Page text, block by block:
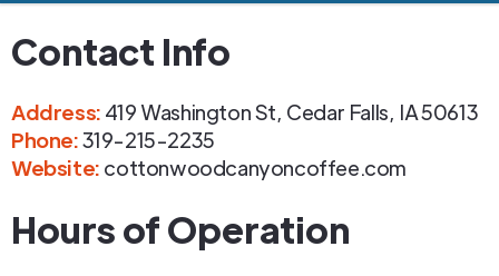
Contact Info
Address: 419 Washington St, Cedar Falls, IA50613
Phone:319-215-2235
Website: cottonwoodcanyoncoffee.com
Hours of Operation